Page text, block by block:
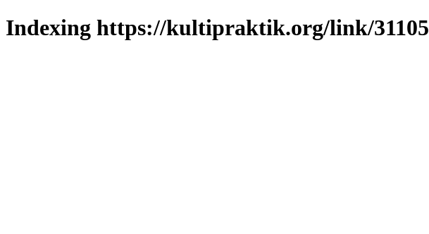
Indexing https://kultipraktik.org/link/31105